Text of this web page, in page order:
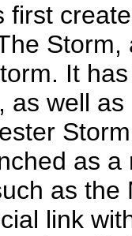
first
It
as well
as
as
link